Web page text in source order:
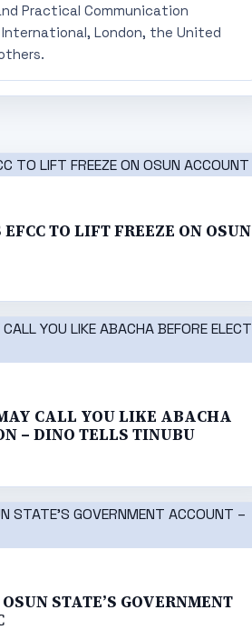
Practical Communication
International, London, the United
TO LIFT FREEZE ON OSUN
CALL YOU LIKE ABACHA
– DINO TELLS TINUBU
STATE’S GOVERNMENT